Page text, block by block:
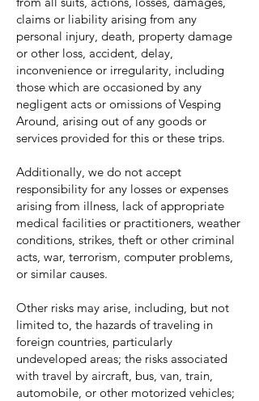
claims or liability arising from any
personal injury, death, property damage
or other loss, accident, delay,
inconvenience or irregularity, including
those which are occasioned by any
negligent acts or omissions of Vesping
Around, arising out of any goods or
services provided for this or these trips.
Additionally, we do not accept
responsibility for any losses or expenses
arising from illness, lack of appropriate
medical facilities or practitioners, weather
conditions, strikes, theft or other criminal
acts, war, terrorism, computer problems,
or similar causes.
Other risks may arise, including, but not
limited to, the hazards of traveling in
foreign countries, particularly
undeveloped areas; the risks associated
with travel by aircraft, bus, van, train,
automobile, or other motorized vehicles;